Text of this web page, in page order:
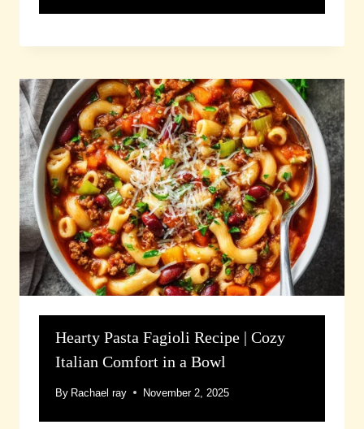
Hearty Pasta Fagioli Recipe | Cozy
Italian Comfort in a Bowl
By Rachael ray November 2, 2025